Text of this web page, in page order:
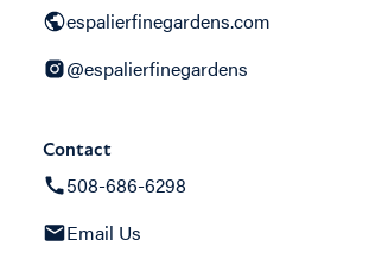
espalierfinegardens.com
@espalierfinegardens
Contact
508-686-6298
Email Us